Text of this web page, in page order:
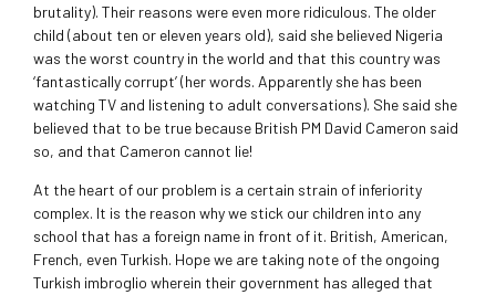
brutality). Their reasons were even more ridiculous. The older
child (about ten or eleven years old), said she believed Nigeria
was the worst country in the world and that this country was
‘fantastically corrupt’ (her words. Apparently she has been
watching TV and listening to adult conversations). She said she
believed that to be true because British PM David Cameron said
so, and that Cameron cannot lie!
At the heart of our problem is a certain strain of inferiority
complex. It is the reason why we stick our children into any
school that has a foreign name in front of it. British, American,
French, even Turkish. Hope we are taking note of the ongoing
Turkish imbroglio wherein their government has alleged that